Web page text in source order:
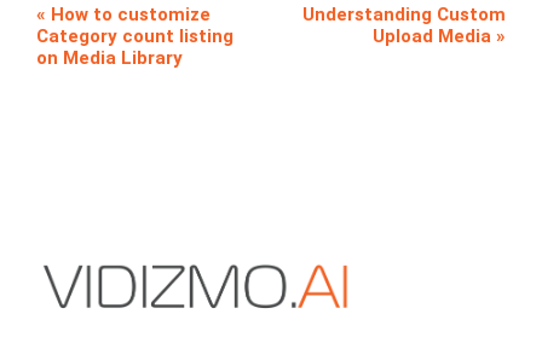
How to customize
Category count listing
on Media Library
Understanding Custom
Upload Media